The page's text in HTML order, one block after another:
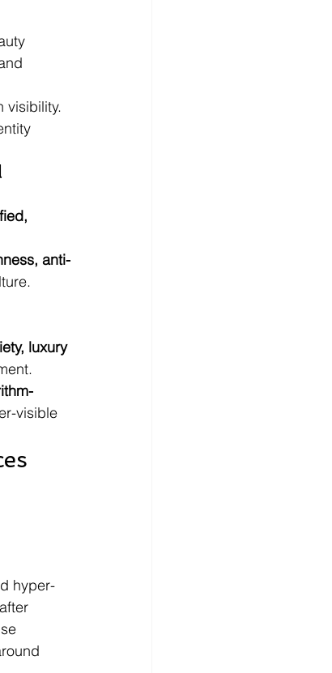
visibility.
anti-
luxury
visible
hyper-